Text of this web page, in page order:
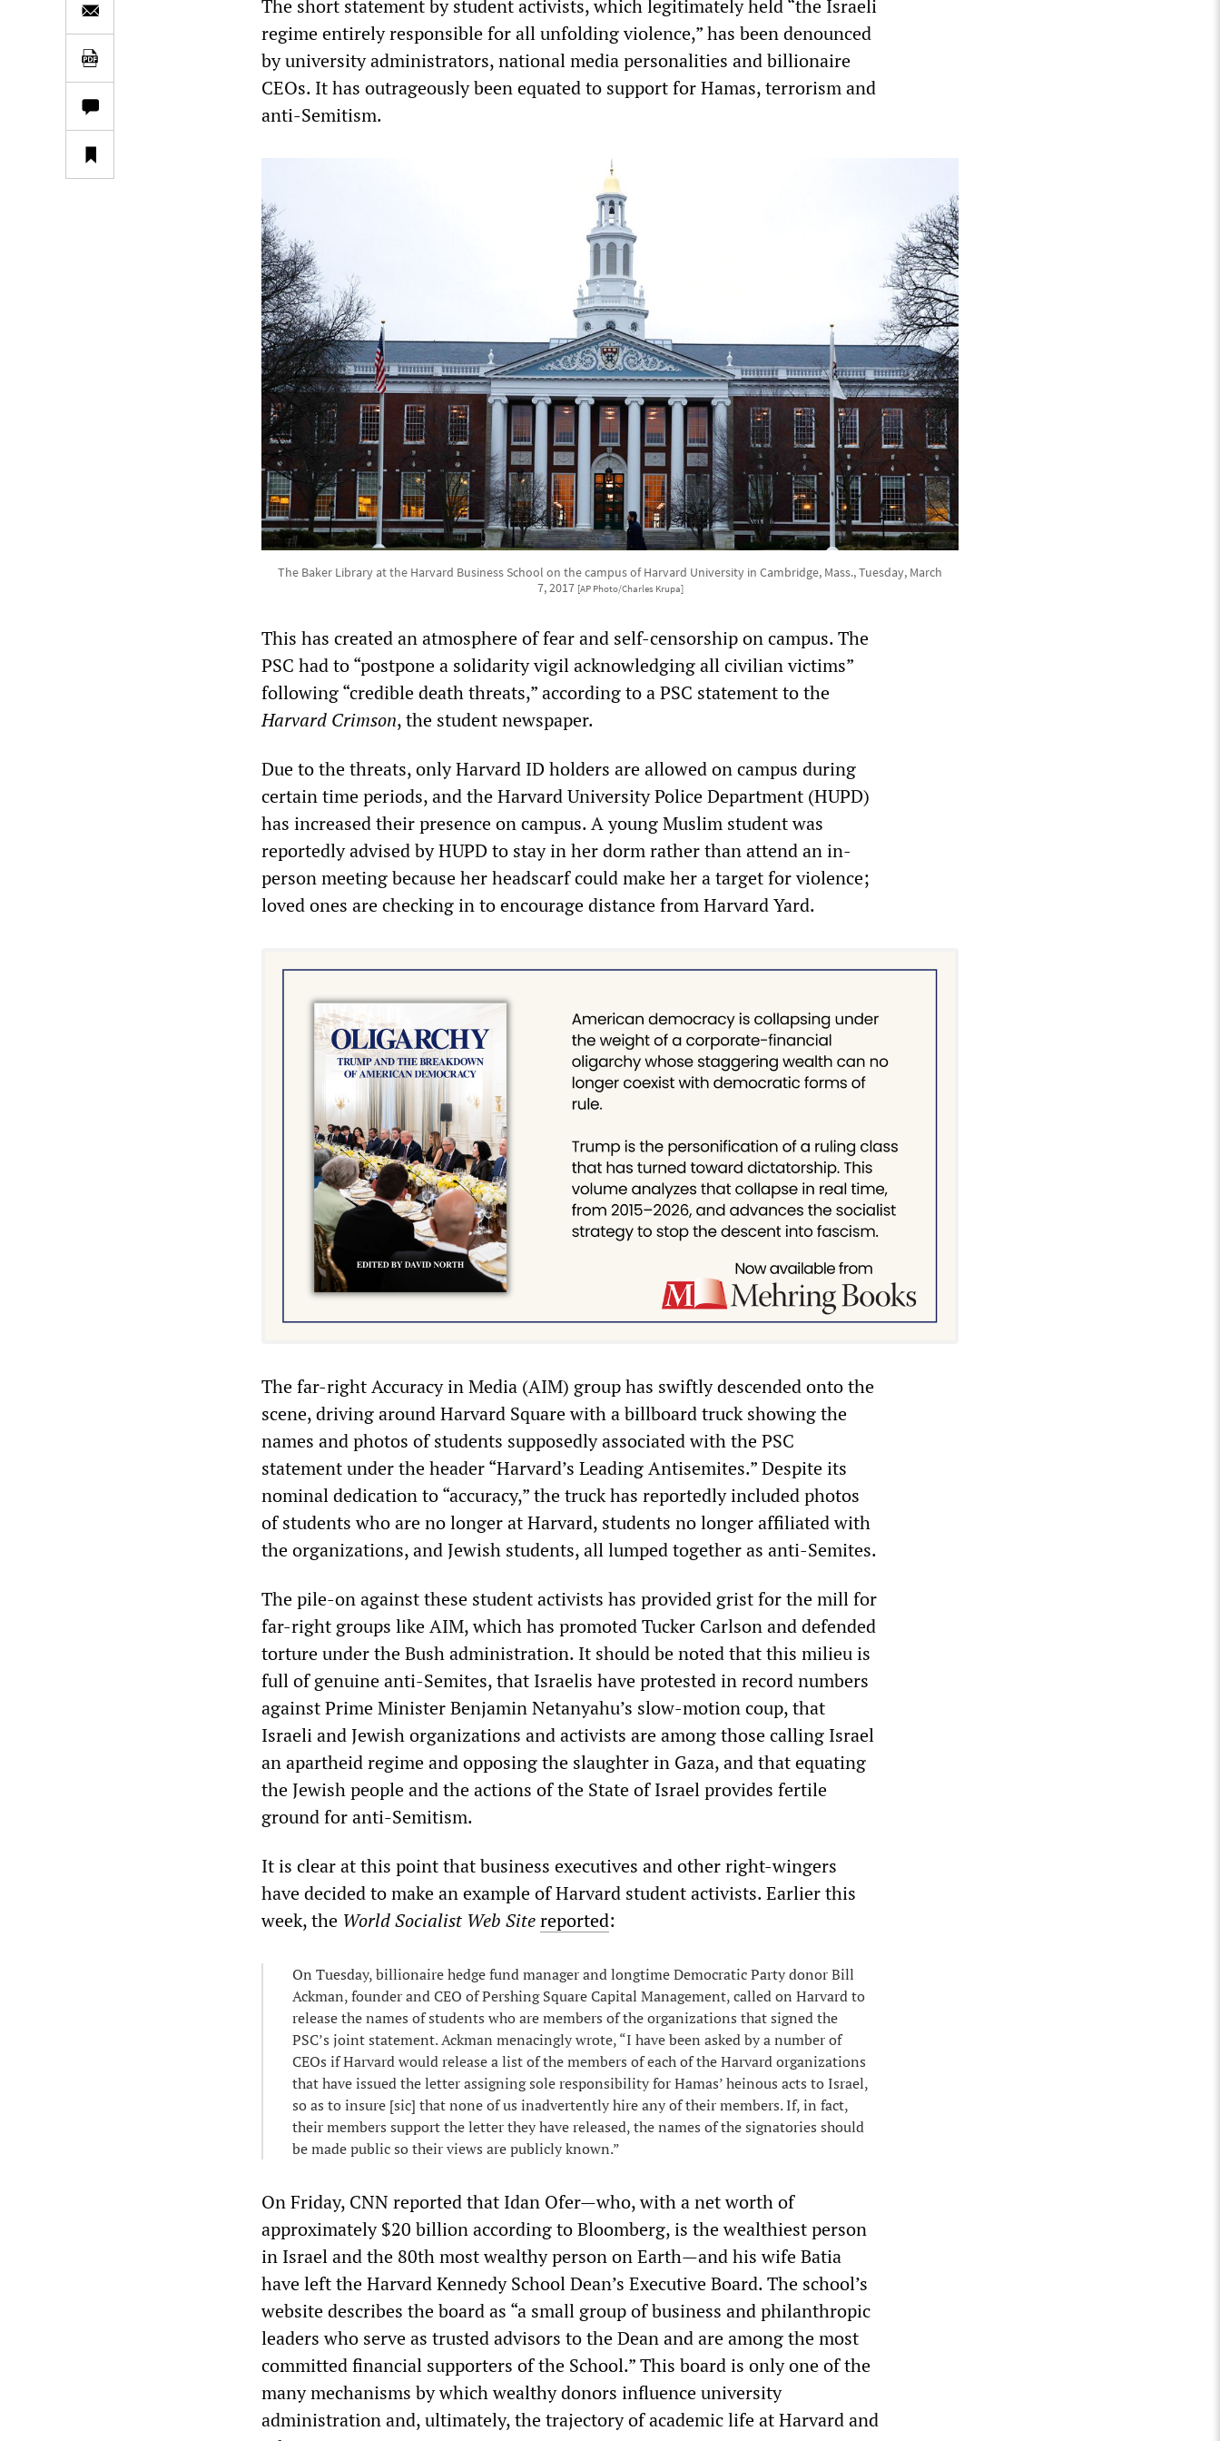
The short statement by student activists, which legitimately held “the Israeli
regime entirely responsible for all unfolding violence,” has been denounced
by university administrators, national media personalities and billionaire
CEOs. It has outrageously been equated to support for Hamas, terrorism and
anti-Semitism.
The Baker Library at the Harvard Business School on the campus of Harvard University in Cambridge, Mass., Tuesday, March
7, 2017 [AP Photo/Charles Krupa]
This has created an atmosphere of fear and self-censorship on campus. The
PSC had to “postpone a solidarity vigil acknowledging all civilian victims”
following “credible death threats,” according to a PSC statement to the
Harvard Crimson, the student newspaper.
Due to the threats, only Harvard ID holders are allowed on campus during
certain time periods, and the Harvard University Police Department (HUPD)
has increased their presence on campus. A young Muslim student was
reportedly advised by HUPD to stay in her dorm rather than attend an in-
person meeting because her headscarf could make her a target for violence;
loved ones are checking in to encourage distance from Harvard Yard.
The far-right Accuracy in Media (AIM) group has swiftly descended onto the
scene, driving around Harvard Square with a billboard truck showing the
names and photos of students supposedly associated with the PSC
statement under the header “Harvard’s Leading Antisemites.” Despite its
nominal dedication to “accuracy,” the truck has reportedly included photos
of students who are no longer at Harvard, students no longer affiliated with
the organizations, and Jewish students, all lumped together as anti-Semites.
The pile-on against these student activists has provided grist for the mill for
far-right groups like AIM, which has promoted Tucker Carlson and defended
torture under the Bush administration. It should be noted that this milieu is
full of genuine anti-Semites, that Israelis have protested in record numbers
against Prime Minister Benjamin Netanyahu’s slow-motion coup, that
Israeli and Jewish organizations and activists are among those calling Israel
an apartheid regime and opposing the slaughter in Gaza, and that equating
the Jewish people and the actions of the State of Israel provides fertile
ground for anti-Semitism.
It is clear at this point that business executives and other right-wingers
have decided to make an example of Harvard student activists. Earlier this
week, the World Socialist Web Sitereported:
On Tuesday, billionaire hedge fund manager and longtime Democratic Party donor Bill
Ackman, founder and CEO of Pershing Square Capital Management, called on Harvard to
release the names of students who are members of the organizations that signed the
PSC’s joint statement. Ackman menacingly wrote, “I have been asked by a number of
CEOs if Harvard would release a list of the members of each of the Harvard organizations
that have issued the letter assigning sole responsibility for Hamas’ heinous acts to Israel,
so as to insure [sic] that none of us inadvertently hire any of their members. If, in fact,
their members support the letter they have released, the names of the signatories should
be made public so their views are publicly known.”
On Friday, CNN reported that Idan Ofer—who, with a net worth of
approximately $20 billion according to Bloomberg, is the wealthiest person
in Israel and the 80th most wealthy person on Earth—and his wife Batia
have left the Harvard Kennedy School Dean’s Executive Board. The school’s
website describes the board as “a small group of business and philanthropic
leaders who serve as trusted advisors to the Dean and are among the most
committed financial supporters of the School.” This board is only one of the
many mechanisms by which wealthy donors influence university
administration and, ultimately, the trajectory of academic life at Harvard and